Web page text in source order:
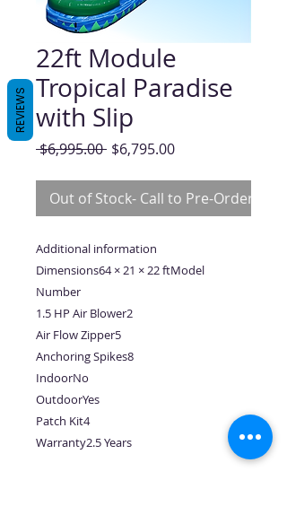
22ft Module
Tropical Paradise
with Slip
$6,995.00 Regular
$6,795.00Sale
Out of Stock- Call to Pre-Order
Additional information
Dimensions64 × 21 × 22 ftModel
Number
1.5 HP Air Blower2
Air Flow Zipper5
Anchoring Spikes8
IndoorNo
OutdoorYes
Patch Kit4
Warranty2.5 Years
REVIEWS